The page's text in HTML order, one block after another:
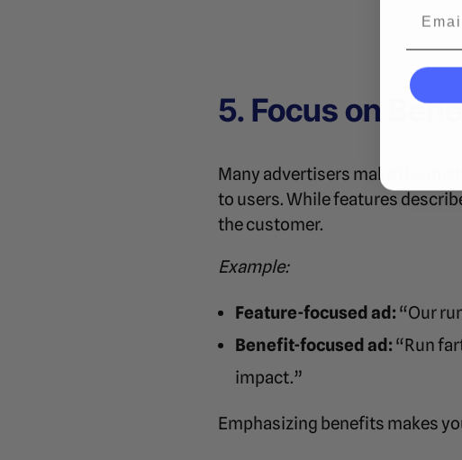
5. Focus on
Many advertisers make the
to users. While features
the customer.
Example:
Feature-focused ad: “Our
Benefit-focused ad: “Run
impact.”
Emphasizing benefits makes